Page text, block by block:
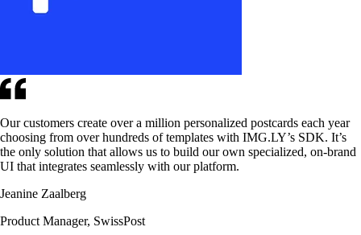
Our customers create over a million personalized postcards each year
choosing from over hundreds of templates with IMG.LY’s SDK. It’s
the only solution that allows us to build our own specialized, on-brand
UI that integrates seamlessly with our platform.
Jeanine Zaalberg
Product Manager, SwissPost